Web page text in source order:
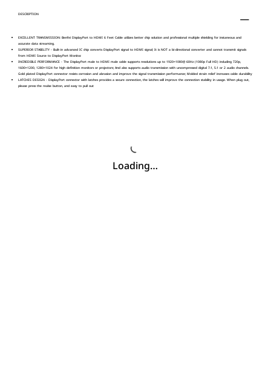
DESCRIPTION
EXCELLENT TRANSMISSION: Benfei DisplayPort to HDMI 6 Feet Cable utilizes better chip solution and professional multiple shielding for instaneous and
accurate data streaming.
SUPERIOR STABILITY - Built-in advanced IC chip converts DisplayPort signal to HDMI signal; It is NOT a bi-directional converter and cannot transmit signals
from HDMI Source to DisplayPort Monitor.
INCREDIBLE PERFORMANCE - The DisplayPort male to HDMI male cable supports resolutions up to 1920×1080@ 60Hz (1080p Full HD) including 720p,
1600×1200, 1280×1024 for high definition monitors or projectors; And also supports audio transmission with uncompressed digital 7.1, 5.1 or 2 audio channels.
Gold plated DisplayPort connector resists corrosion and abrasion and improve the signal transmission performance; Molded strain relief increases cable durability
LATCHES DESIGN - DisplayPort connector with latches provides a secure connection, the latches will improve the connection stability in usage. When plug out,
please press the realse button, and easy to pull out
Loading…